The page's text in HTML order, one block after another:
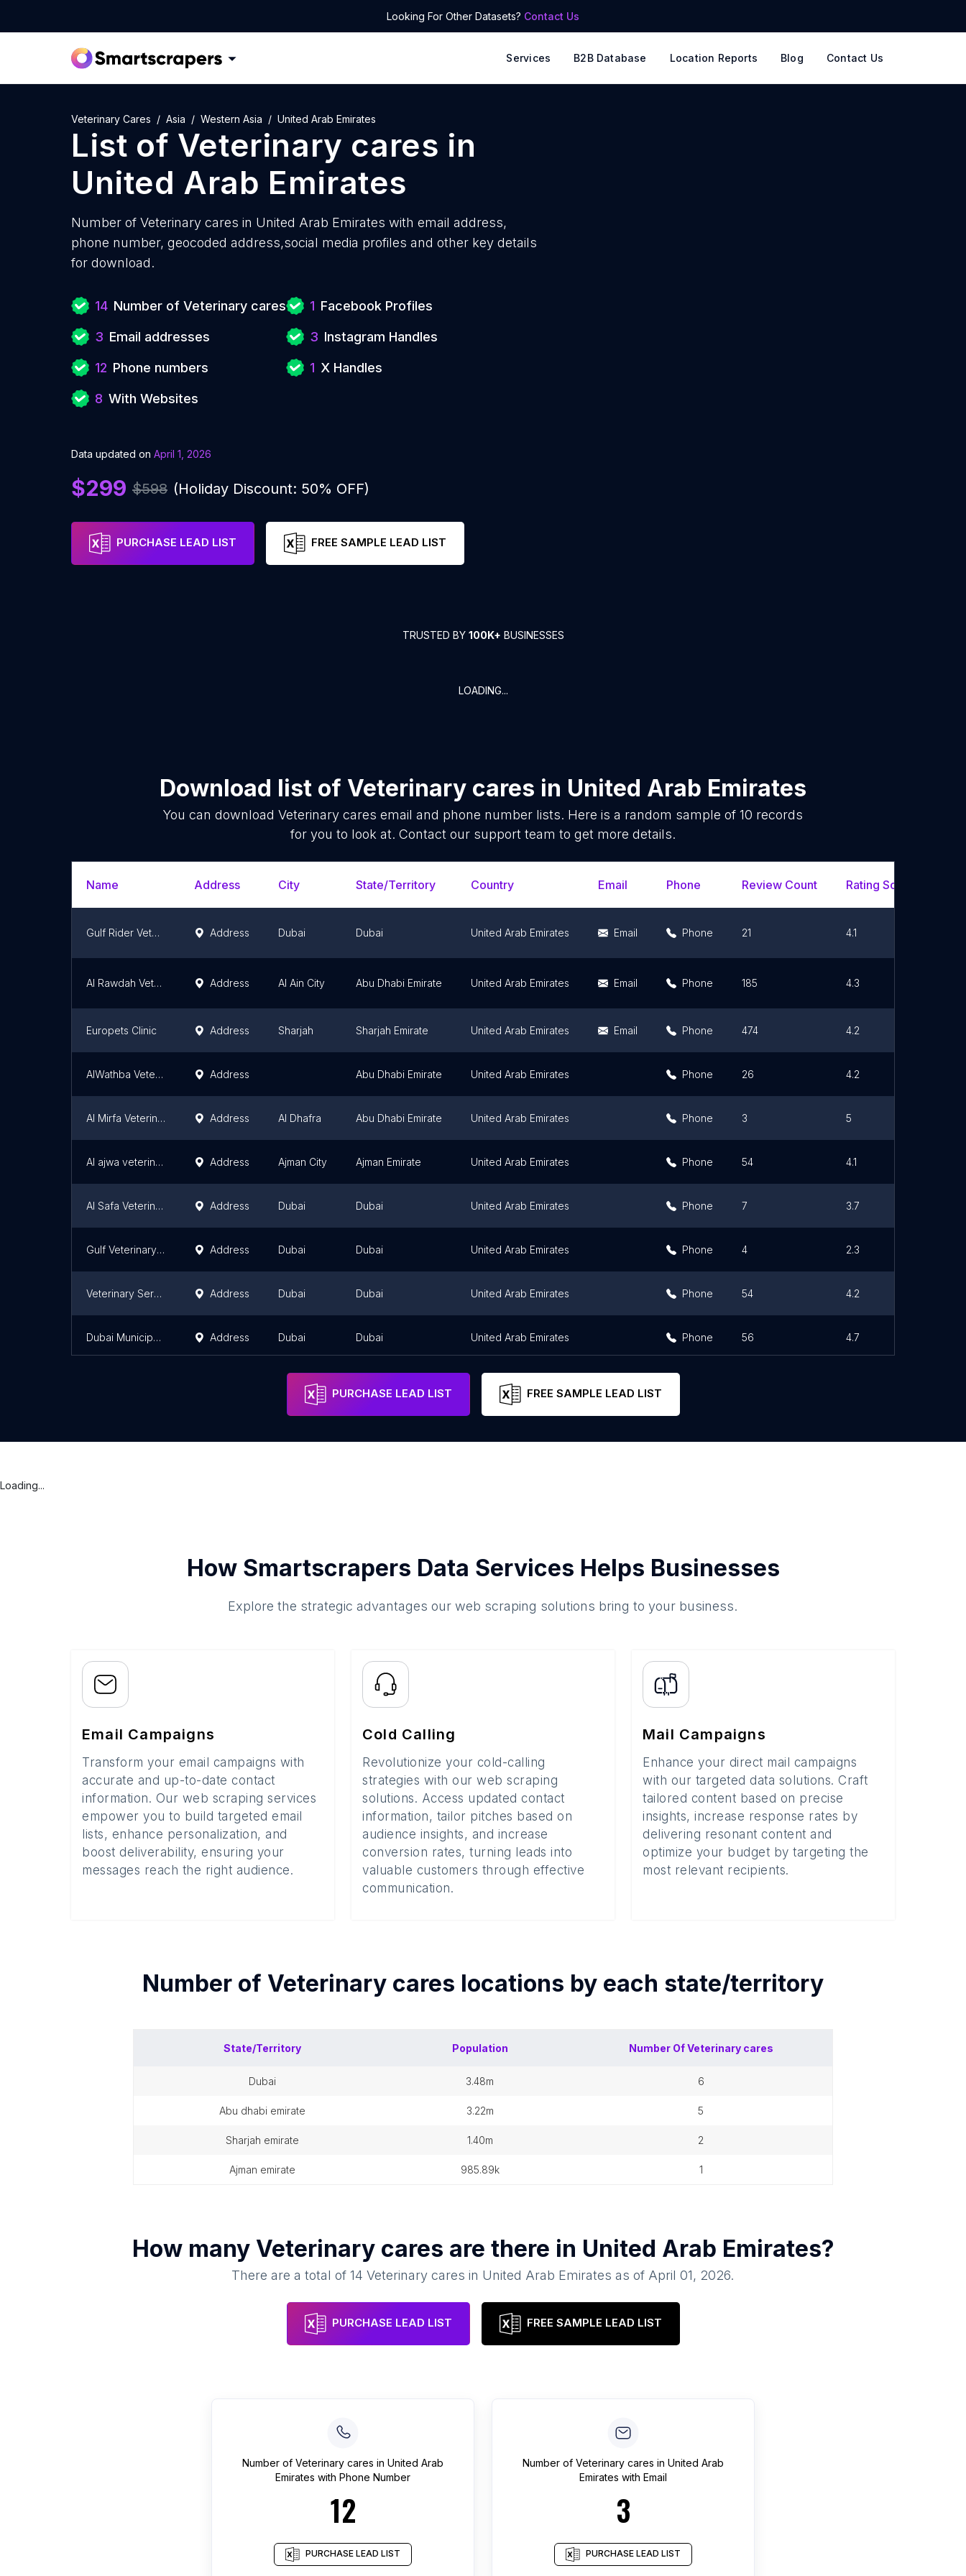
Looking For Other Datasets? Contact Us
Services B2B Database Location Reports Blog Contact Us
Veterinary Cares Asia Western Asia United Arab Emirates
List of Veterinary cares in
United Arab Emirates
Number of Veterinary cares in United Arab Emirates with email address,
phone number, geocoded address,social media profiles and other key details
for download.
14 Number of Veterinary cares
3 Email addresses
12 Phone numbers
8 With Websites
1 Facebook Profiles
3 Instagram Handles
1 X Handles
Data updated on April 1, 2026
$299 $598 (Holiday Discount: 50% OFF)
PURCHASE LEAD LIST FREE SAMPLE LEAD LIST
TRUSTED BY 100K+ BUSINESSES
LOADING...
Download list of Veterinary cares in United Arab Emirates
You can downloadVeterinary cares email and phone number lists. Here is a random sample of10 records
for you to look at. Contact our support team to get more details.
Name Address City State/Territory Country Email Phone Review Count Rating Scores
Gulf Rider Veterinary Medicines & Equipment Trading Address Dubai Dubai United Arab Emirates Email Phone 21 4.1
Al Rawdah Veterinary Clinic Address Al Ain City Abu Dhabi Emirate United Arab Emirates Email Phone 185 4.3
Europets Clinic Address Sharjah Sharjah Emirate United Arab Emirates Email Phone 474 4.2
AlWathba Veterinary Hospital Address Abu Dhabi Emirate United Arab Emirates Phone 26 4.2
Al Mirfa Veterinary Clinic Address Al Dhafra Abu Dhabi Emirate United Arab Emirates Phone 3 5
Al ajwa veterinary clinic Address Ajman City Ajman Emirate United Arab Emirates Phone 54 4.1
Al Safa Veterinary Clinic Address Dubai Dubai United Arab Emirates Phone 7 3.7
Gulf Veterinary Centre Address Dubai Dubai United Arab Emirates Phone 4 2.3
Veterinary Services Section Al Khawaneej Veterinary Clinic Center (Farm Animal Clinic) Address Dubai Dubai United Arab Emirates Phone 54 4.2
Dubai Municipality - Al Khawaneej Veterinary Clinic Center Address Dubai Dubai United Arab Emirates Phone 56 4.7
PURCHASE LEAD LIST FREE SAMPLE LEAD LIST
Loading...
How Smartscrapers Data Services Helps Businesses
Explore the strategic advantages our web scraping solutions bring to your business.
Email Campaigns
Transform your email campaigns with
accurate and up-to-date contact
information. Our web scraping services
empower you to build targeted email
lists, enhance personalization, and
boost deliverability, ensuring your
messages reach the right audience.
Cold Calling
Revolutionize your cold-calling
strategies with our web scraping
solutions. Access updated contact
information, tailor pitches based on
audience insights, and increase
conversion rates, turning leads into
valuable customers through effective
communication.
Mail Campaigns
Enhance your direct mail campaigns
with our targeted data solutions. Craft
tailored content based on precise
insights, increase response rates by
delivering resonant content and
optimize your budget by targeting the
most relevant recipients.
Number of Veterinary cares locations by each state/territory
State/Territory Population Number OfVeterinary cares
dubai 3.48m 6
abu dhabi emirate 3.22m 5
sharjah emirate 1.40m 2
ajman emirate 985.89k 1
How many Veterinary cares are there in United Arab Emirates?
There are a total of14 Veterinary cares in United Arab Emirates as of April 01, 2026.
PURCHASE LEAD LIST FREE SAMPLE LEAD LIST
Number of Veterinary cares in United Arab
Emirates with Phone Number
12
PURCHASE LEAD LIST
Number of Veterinary cares in United Arab
Emirates with Email
3
PURCHASE LEAD LIST